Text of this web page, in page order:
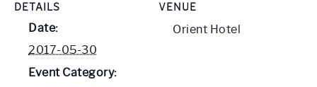
DETAILS
Date:
2017-05-30
Event Category:
VENUE
Orient Hotel